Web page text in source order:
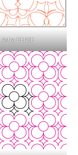
Astra DENSE